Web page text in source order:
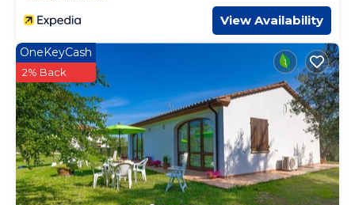
View Availability
OneKeyCash
2% Back